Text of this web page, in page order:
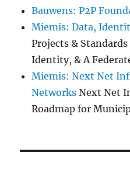
Bauwens: P2P
Miemis: Data,
Projects &
Identity, & A
Miemis: Next Net
Networks Next Net
Roadmap for